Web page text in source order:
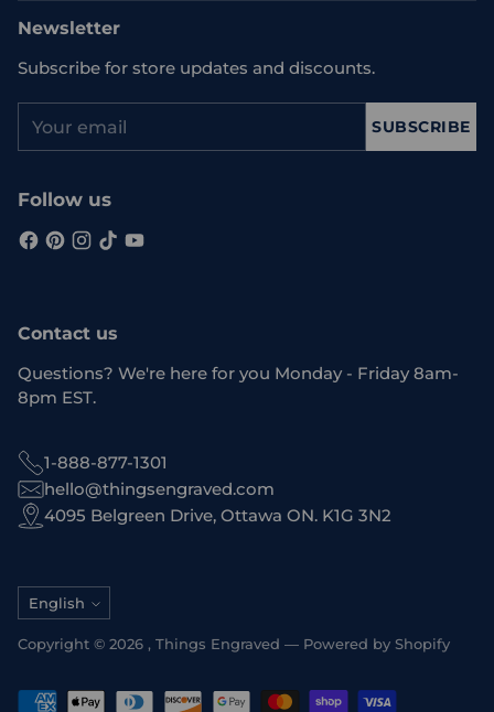
Newsletter
Subscribe for store updates and discounts.
email
SUBSCRIBE
Follow us
Contact us
Questions? We're here for you Monday - Friday 8am-
8pm EST.
1-888-877-1301
hello@thingsengraved.com
4095 Belgreen Drive, Ottawa ON. K1G 3N2
Language
English
Copyright © 2026 , Things Engraved — Powered by Shopify